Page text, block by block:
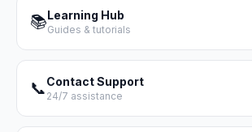
📚Learning Hub
Guides & tutorials
📞Contact Support
24/7 assistance